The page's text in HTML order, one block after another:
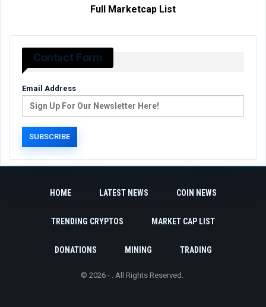
Full Marketcap List
Contact Form
Email Address
HOME LATEST NEWS COIN NEWS
TRENDING CRYPTOS MARKET CAP LIST
DONATIONS MINING TRADING
© 2026 - . All Rights Reserved.